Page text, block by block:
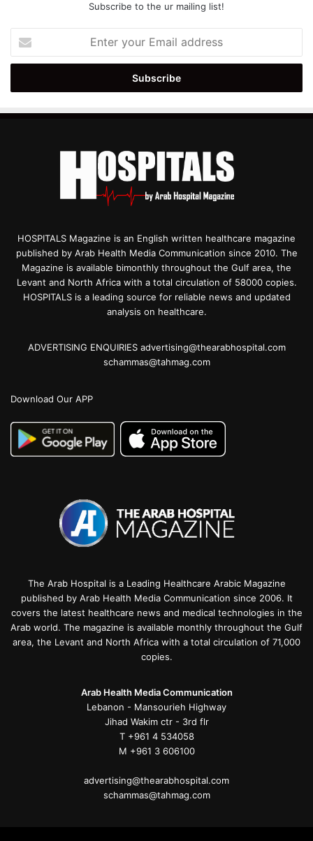
Subscribe to the ur mailing list!
your
Email
HOSPITALS Magazine is an English written healthcare magazine
published by Arab Health Media Communication since 2010. The
Magazine is available bimonthly throughout the Gulf area, the
Levant and North Africa with a total circulation of 58000 copies.
HOSPITALS is a leading source for reliable news and updated
analysis on healthcare.
ADVERTISING ENQUIRIES advertising@thearabhospital.com
schammas@tahmag.com
Download Our APP
The Arab Hospital is a Leading Healthcare Arabic Magazine
published by Arab Health Media Communication since 2006. It
covers the latest healthcare news and medical technologies in the
Arab world. The magazine is available monthly throughout the Gulf
area, the Levant and North Africa with a total circulation of 71,000
copies.
Arab Health Media Communication
Lebanon - Mansourieh Highway
Jihad Wakim ctr - 3rd flr
T +961 4 534058
M +961 3 606100
advertising@thearabhospital.com
schammas@tahmag.com